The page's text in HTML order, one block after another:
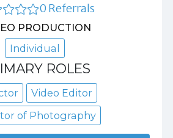
0 Referrals
PRODUCTION
Individual
ROLES
Video Editor
of Photography